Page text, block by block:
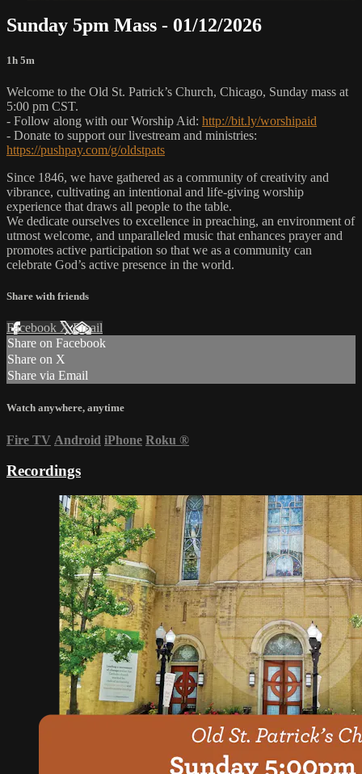
Sunday 5pm Mass - 01/12/2026
1h 5m
Welcome to the Old St. Patrick’s Church, Chicago, Sunday mass at
5:00 pm CST.
- Follow along with our Worship Aid: http://bit.ly/worshipaid
- Donate to support our livestream and ministries:
https://pushpay.com/g/oldstpats
Since 1846, we have gathered as a community of creativity and
vibrance, cultivating an intentional and life-giving worship
experience that draws all people to the table.
We dedicate ourselves to excellence in preaching, an environment of
utmost welcome, and unparalleled music that enhances prayer and
promotes active participation so that we as a community can
celebrate God’s active presence in the world.
Share with friends
Facebook XEmail
Share on Facebook
Share on X
Share via Email
Watch anywhere, anytime
Fire TV Android iPhone Roku ®
Recordings